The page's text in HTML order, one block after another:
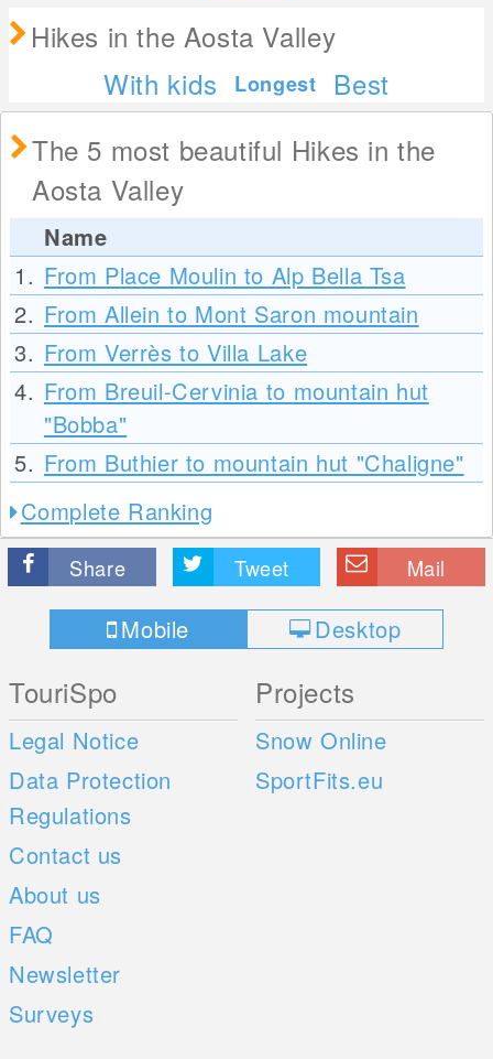
Hikes in the Aosta Valley
With kids
Longest
Best
The 5 most beautiful Hikes in the
Aosta Valley
Name
1. From Place Moulin to Alp Bella Tsa
2. From Allein to Mont Saron mountain
3. From Verrès to Villa Lake
4. From Breuil-Cervinia to mountain hut
"Bobba"
5. From Buthier to mountain hut "Chaligne"
Complete Ranking
Share Tweet Mail
Mobile Desktop
TouriSpo
Legal Notice
Data Protection
Regulations
Contact us
About us
FAQ
Newsletter
Surveys
Projects
Snow Online
SportFits.eu